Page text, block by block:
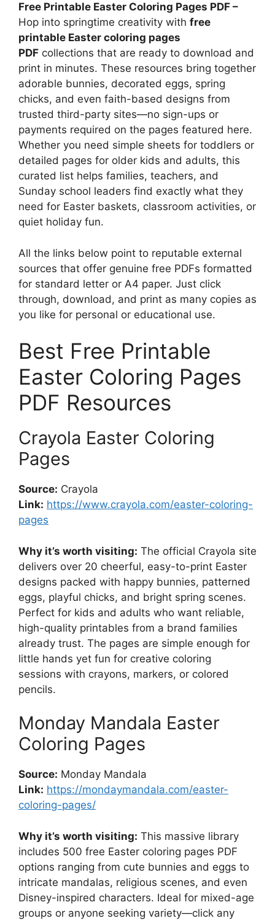
Free Printable Easter Coloring Pages PDF –
Hop into springtime creativity with free
printable Easter coloring pages
PDF collections that are ready to download and
print in minutes. These resources bring together
adorable bunnies, decorated eggs, spring
chicks, and even faith-based designs from
trusted third-party sites—no sign-ups or
payments required on the pages featured here.
Whether you need simple sheets for toddlers or
detailed pages for older kids and adults, this
curated list helps families, teachers, and
Sunday school leaders find exactly what they
need for Easter baskets, classroom activities, or
quiet holiday fun.
All the links below point to reputable external
sources that offer genuine free PDFs formatted
for standard letter or A4 paper. Just click
through, download, and print as many copies as
you like for personal or educational use.
Best Free Printable
Easter Coloring Pages
PDF Resources
Crayola Easter Coloring
Pages
Source: Crayola
Link: https://www.crayola.com/easter-coloring-
pages
Why it’s worth visiting: The official Crayola site
delivers over 20 cheerful, easy-to-print Easter
designs packed with happy bunnies, patterned
eggs, playful chicks, and bright spring scenes.
Perfect for kids and adults who want reliable,
high-quality printables from a brand families
already trust. The pages are simple enough for
little hands yet fun for creative coloring
sessions with crayons, markers, or colored
pencils.
Monday Mandala Easter
Coloring Pages
Source: Monday Mandala
Link: https://mondaymandala.com/easter-
coloring-pages/
Why it’s worth visiting: This massive library
includes 500 free Easter coloring pages PDF
options ranging from cute bunnies and eggs to
intricate mandalas, religious scenes, and even
Disney-inspired characters. Ideal for mixed-age
groups or anyone seeking variety—click any